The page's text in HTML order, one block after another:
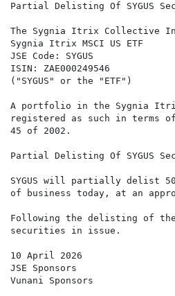
Partial Delisting Of SYGUS
The Sygnia Itrix Collective
Sygnia Itrix MSCI US ETF
JSE Code: SYGUS
ISIN: ZAE000249546
("SYGUS" or the "ETF")
A portfolio in the Sygnia
registered as such in terms
45 of 2002.
Partial Delisting Of SYGUS
SYGUS will partially delist
of business today, at an
Following the delisting of
securities in issue.
10 April 2026
JSE Sponsors
Vunani Sponsors